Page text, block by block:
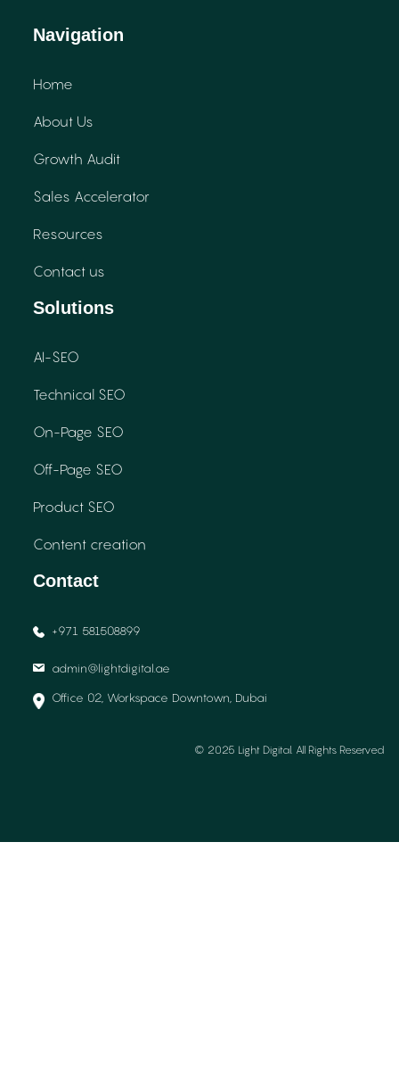
Navigation
Home
About Us
Growth Audit
Sales Accelerator
Resources
Contact us
Solutions
AI-SEO
Technical SEO
On-Page SEO
Off-Page SEO
Product SEO
Content creation
Contact
+971 581508899
admin@lightdigital.ae
Office 02, Workspace Downtown, Dubai
© 2025 Light Digital. All Rights Reserved